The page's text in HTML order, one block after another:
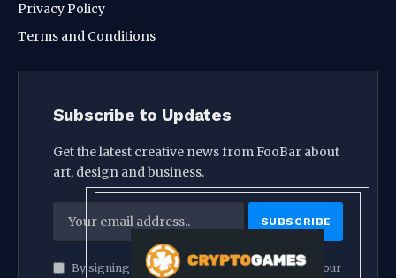
Privacy Policy
Terms and Conditions
Subscribe to Updates
Get the latest creative news from FooBar about
art, design and business.
By signing up, you agree to the our terms and our